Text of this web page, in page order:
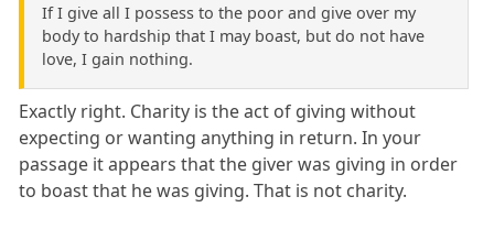
If I give all I possess to the poor and give over my
body to hardship that I may boast, but do not have
love, I gain nothing.
Exactly right. Charity is the act of giving without
expecting or wanting anything in return. In your
passage it appears that the giver was giving in order
to boast that he was giving. That is not charity.